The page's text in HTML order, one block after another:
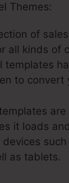
Themes:
of
all kinds of
templates
to convert
it loads
such
as tablets.